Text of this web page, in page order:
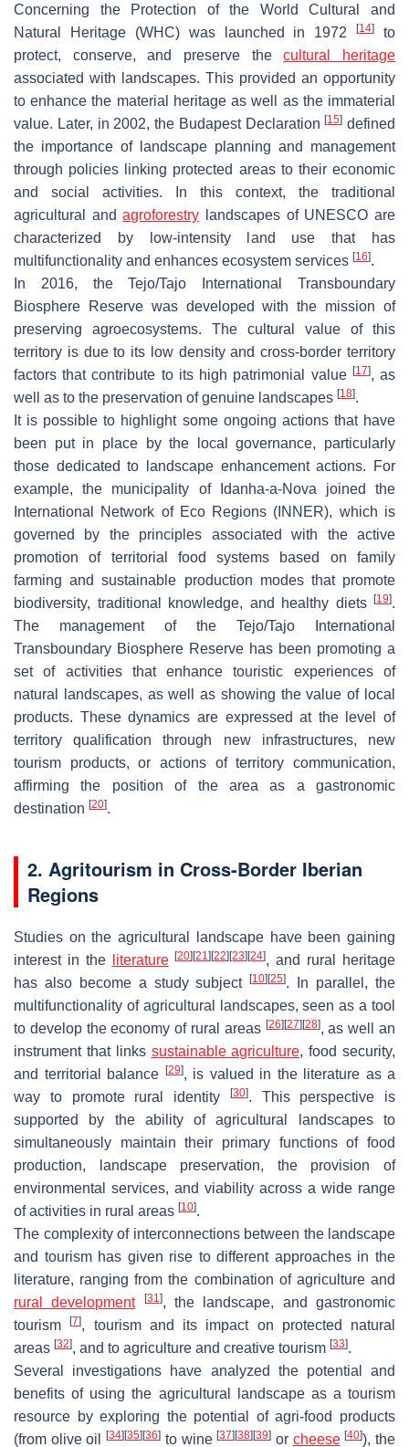
Concerning the Protection of the World Cultural and
Natural Heritage (WHC) was launched in 1972[14]
to
protect, conserve, and preserve thecultural heritage
associated with landscapes. This provided an opportunity
to enhance the material heritage as well as the immaterial
value. Later, in 2002, the Budapest Declaration[15] defined
the importance of landscape planning and management
through policies linking protected areas to their economic
and social activities. In this context, the traditional
agricultural andagroforestry landscapes of UNESCO are
characterized by low-intensity land use that has
multifunctionality and enhances ecosystem services [16].
In 2016, the Tejo/Tajo International Transboundary
Biosphere Reserve was developed with the mission of
preserving agroecosystems. The cultural value of this
territory is due to its low density and cross-border territory
factors that contribute to its high patrimonial value [17], as
well as to the preservation of genuine landscapes [18].
It is possible to highlight some ongoing actions that have
been put in place by the local governance, particularly
those dedicated to landscape enhancement actions. For
example, the municipality of Idanha-a-Nova joined the
International Network of Eco Regions (INNER), which is
governed by the principles associated with the active
promotion of territorial food systems based on family
farming and sustainable production modes that promote
biodiversity, traditional knowledge, and healthy diets
[19].
The management of the Tejo/Tajo International
Transboundary Biosphere Reserve has been promoting a
set of activities that enhance touristic experiences of
natural landscapes, as well as showing the value of local
products. These dynamics are expressed at the level of
territory qualification through new infrastructures, new
tourism products, or actions of territory communication,
affirming the position of the area as a gastronomic
destination [20].
2. Agritourism in Cross-Border Iberian
Regions
Studies on the agricultural landscape have been gaining
interest in the
literature [20] [21] [22] [23] [24], and rural heritage
has also become a study subject[10] [25]. In parallel, the
multifunctionality of agricultural landscapes, seen as a tool
to develop the economy of rural areas [26] [27] [28], as well an
instrument that links sustainable agriculture, food security,
and territorial balance
[29], is valued in the literature as a
way to promote rural identity
[30]. This perspective is
supported by the ability of agricultural landscapes to
simultaneously maintain their primary functions of food
production, landscape preservation, the provision of
environmental services, and viability across a wide range
of activities in rural areas [10].
The complexity of interconnections between the landscape
and tourism has given rise to different approaches in the
literature, ranging from the combination of agriculture and
rural development
[31], the landscape, and gastronomic
tourism[7], tourism and its impact on protected natural
areas [32], and to agriculture and creative tourism [33].
Several investigations have analyzed the potential and
benefits of using the agricultural landscape as a tourism
resource by exploring the potential of agri-food products
(from olive oil[34] [35] [36] to wine[37] [38] [39] or cheese [40]), the